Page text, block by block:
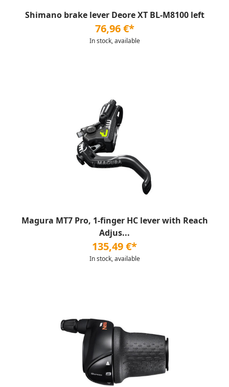
Shimano brake lever Deore XT BL-M8100 left
76,96 €*
In stock, available
Magura MT7 Pro, 1-finger HC lever with Reach
Adjus...
135,49 €*
In stock, available